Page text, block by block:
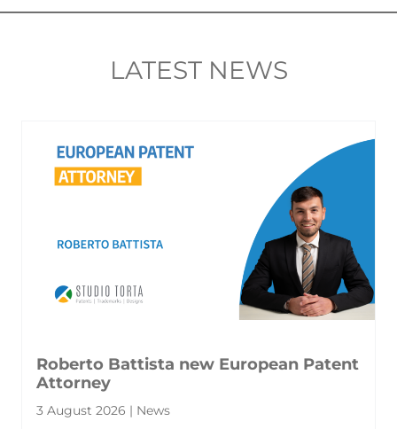
LATEST NEWS
Roberto Battista new European Patent
Attorney
3 August 2026 | News